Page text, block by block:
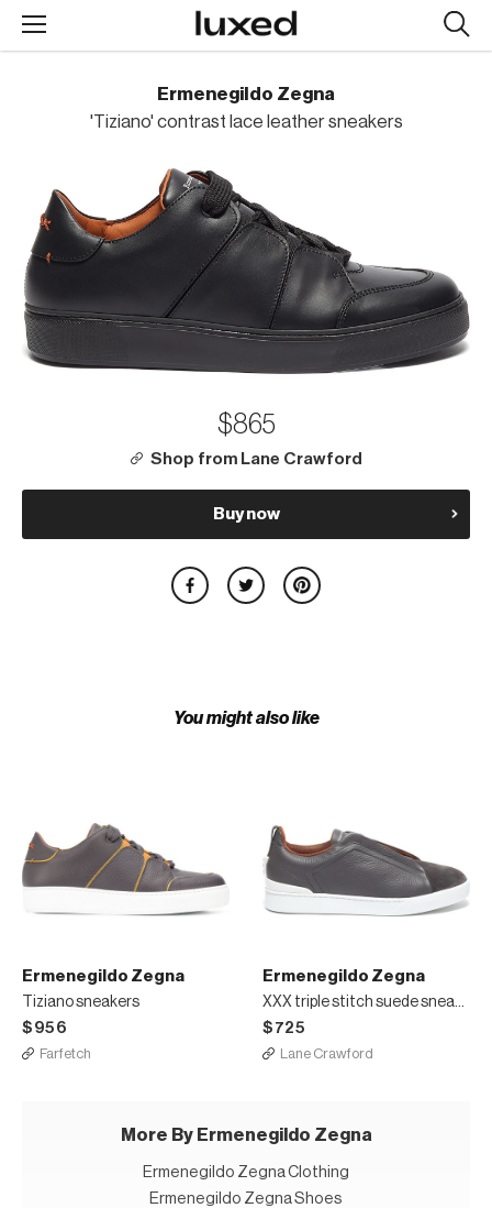
Ermenegildo Zegna
'Tiziano' contrast lace leather sneakers
$865
Shop from Lane Crawford
Buy now
You might also like
Ermenegildo Zegna
Tiziano sneakers
$956
Farfetch
Ermenegildo Zegna
$725
Lane Crawford
More By Ermenegildo Zegna
Ermenegildo Zegna Clothing
Ermenegildo Zegna Shoes